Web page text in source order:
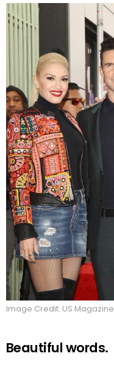
Image Credit: US Magazine
Beautiful words.